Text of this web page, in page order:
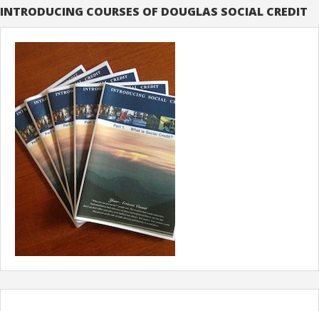
INTRODUCING COURSES OF DOUGLAS SOCIAL CREDIT